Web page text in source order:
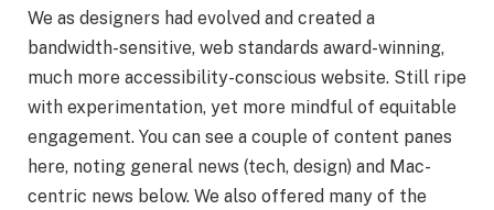
We as designers had evolved and created a
bandwidth-sensitive, web standards award-winning,
much more accessibility-conscious website. Still ripe
with experimentation, yet more mindful of equitable
engagement. You can see a couple of content panes
here, noting general news (tech, design) and Mac-
centric news below. We also offered many of the